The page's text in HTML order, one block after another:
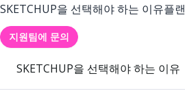
SKETCHUP을 선택해야 하는 이유플랜
지원팀에 문의
SKETCHUP을 선택해야 하는 이유